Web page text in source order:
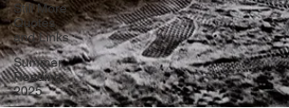
Still More
Quotes
and Links
Summer
Reading
2025